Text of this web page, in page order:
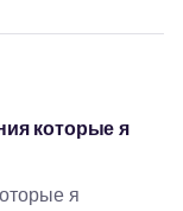
которые я
я